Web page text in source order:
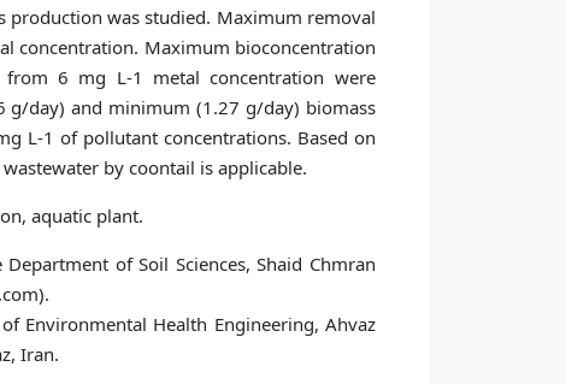
was studied. Maximum removal
concentration. Maximum bioconcentration
6 mg L-1 metal concentration were
g/day) and minimum (1.27 g/day) biomass
L-1 of pollutant concentrations. Based on
by coontail is applicable.
aquatic plant.
of Soil Sciences, Shaid Chmran
Environmental Health Engineering, Ahvaz
Iran.